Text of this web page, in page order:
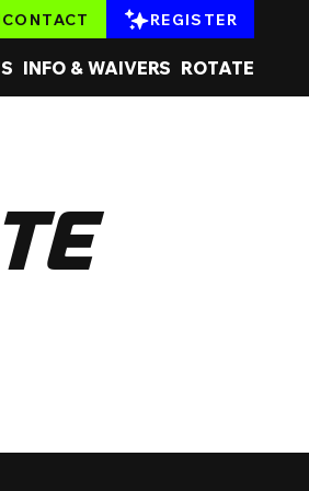
CONTACT REGISTER
INFO & WAIVERS ROTATE